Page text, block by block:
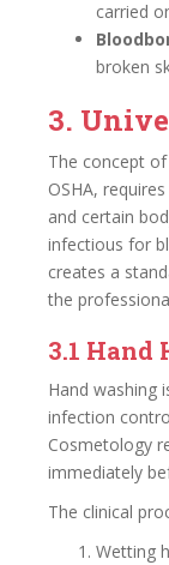
carried
broken
3.
The concept
OSHA,
and certain
infectious for
creates a
the
3.1 Hand
Hand washing
infection
Cosmetology
immediately
The clinical
Wetting